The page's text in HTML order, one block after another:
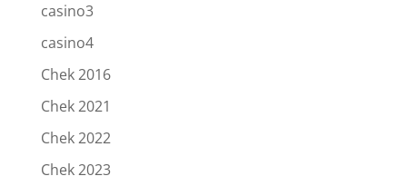
casino3
casino4
Chek 2016
Chek 2021
Chek 2022
Chek 2023